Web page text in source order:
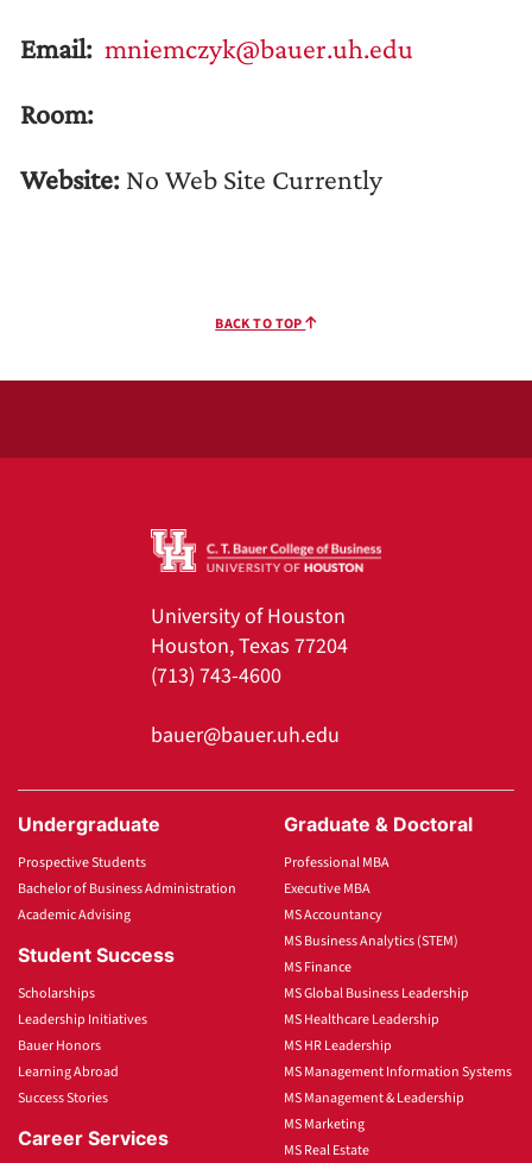
Email: mniemczyk@bauer.uh.edu
Room:
Website: No Web Site Currently
BACK TO TOP
University of Houston
Houston, Texas 77204
(713) 743-4600
bauer@bauer.uh.edu
Undergraduate
Prospective Students
Bachelor of Business Administration
Academic Advising
Student Success
Scholarships
Leadership Initiatives
Bauer Honors
Learning Abroad
Success Stories
Career Services
Graduate & Doctoral
Professional MBA
Executive MBA
MS Accountancy
MS Business Analytics (STEM)
MS Finance
MS Global Business Leadership
MS Healthcare Leadership
MS HR Leadership
MS Management Information Systems
MS Management & Leadership
MS Marketing
MS Real Estate